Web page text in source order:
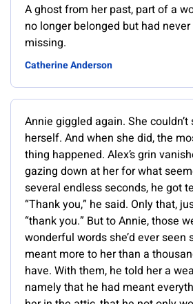
A ghost from her past, part of a
no longer belonged but had
missing.
Catherine Anderson
Annie giggled again. She
herself. And when she did, the
thing happened. Alex’s grin
gazing down at her for what
several endless seconds, he got
“Thank you,” he said. Only that,
“thank you.” But to Annie, those
wonderful words she’d ever seen
meant more to her than a
have. With them, he told her a
namely that he had meant